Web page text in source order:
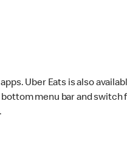
Uber Eats is also
menu bar and